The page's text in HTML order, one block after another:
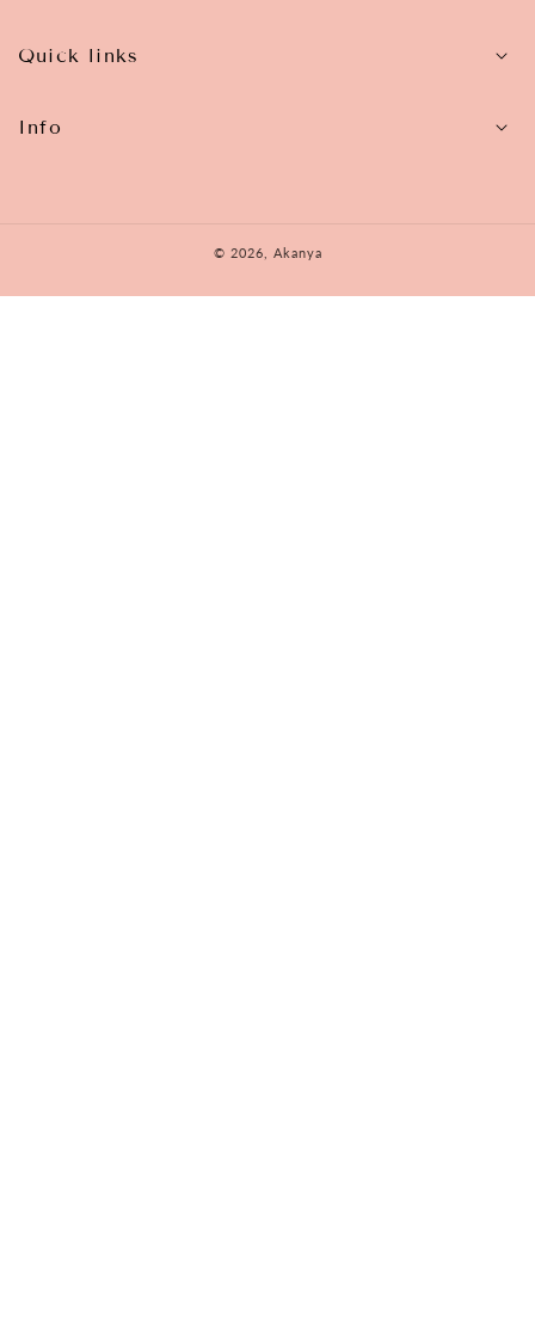
Quick links
Info
© 2026, Akanya